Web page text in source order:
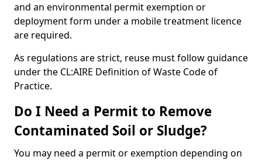
and an environmental permit exemption or
deployment form under a mobile treatment licence
are required.
As regulations are strict, reuse must follow guidance
under the CL:AIRE Definition of Waste Code of
Practice.
Do I Need a Permit to Remove
Contaminated Soil or Sludge?
You may need a permit or exemption depending on